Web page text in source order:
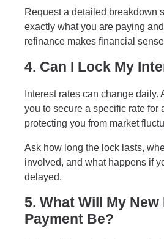
Request a detailed breakdown
exactly what you are paying
refinance makes financial
4. Can I Lock My
Interest rates can change daily.
you to secure a specific rate for
protecting you from market
Ask how long the lock lasts,
involved, and what happens if
delayed.
5. What Will My
Payment Be?